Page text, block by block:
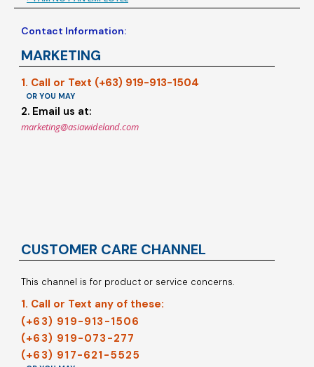
Contact Information:
MARKETING
1. Call or Text (+63) 919-913-1504
OR YOU MAY
2. Email us at:
marketing@asiawideland.com
CUSTOMER CARE CHANNEL
This channel is for product or service concerns.
1. Call or Text any of these:
(+63) 919-913-1506
(+63) 919-073-277
(+63) 917-621-5525